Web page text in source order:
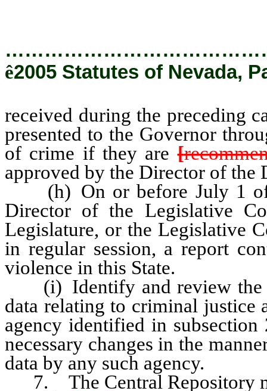
ê2005 Statutes of Nevada,
received during the preceding
presented to the Governor
of crime if they are[
approved by the Director of the
(h) On or before July 1 of
Director of the Legislative
Legislature, or the Legislative
in regular session, a report
violence in this State.
(i) Identify and review the
data relating to criminal justice
agency identified in
necessary changes in the
data by any such agency.
7. The Central Repository